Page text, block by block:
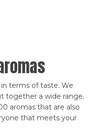
terms of taste. We
together a wide range.
aromas that are also
that meets your